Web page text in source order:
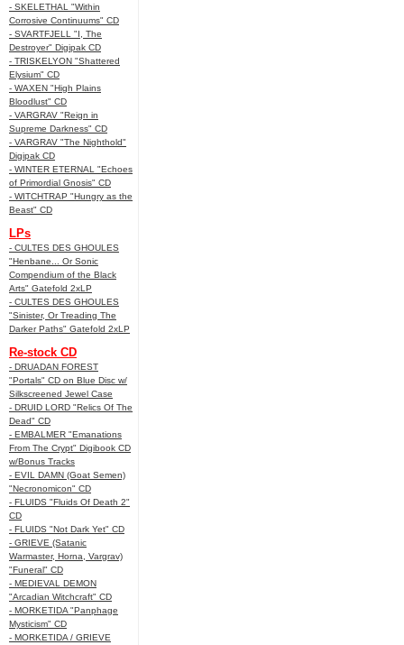
- SKELETHAL "Within
Corrosive Continuums" CD
- SVARTFJELL "I, The
Destroyer" Digipak CD
- TRISKELYON "Shattered
Elysium" CD
- WAXEN "High Plains
Bloodlust" CD
- VARGRAV "Reign in
Supreme Darkness" CD
- VARGRAV "The Nighthold"
Digipak CD
- WINTER ETERNAL "Echoes
of Primordial Gnosis" CD
- WITCHTRAP "Hungry as the
Beast" CD
LPs
- CULTES DES GHOULES
"Henbane... Or Sonic
Compendium of the Black
Arts" Gatefold 2xLP
- CULTES DES GHOULES
"Sinister, Or Treading The
Darker Paths" Gatefold 2xLP
Re-stock CD
- DRUADAN FOREST
"Portals" CD on Blue Disc w/
Silkscreened Jewel Case
- DRUID LORD "Relics Of The
Dead" CD
- EMBALMER "Emanations
From The Crypt" Digibook CD
w/Bonus Tracks
- EVIL DAMN (Goat Semen)
"Necronomicon" CD
- FLUIDS "Fluids Of Death 2"
CD
- FLUIDS "Not Dark Yet" CD
- GRIEVE (Satanic
Warmaster, Horna, Vargrav)
"Funeral" CD
- MEDIEVAL DEMON
"Arcadian Witchcraft" CD
- MORKETIDA "Panphage
Mysticism" CD
- MORKETIDA / GRIEVE